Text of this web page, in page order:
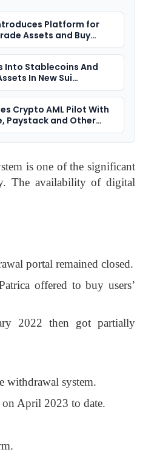
Platform for
Assets and Buy
Into Stablecoins And
In New Sui
Crypto AML Pilot With
Paystack and Other
is one of the significant
The availability of digital
portal remained closed.
offered to buy users’
2022 then got partially
withdrawal system.
April 2023 to date.